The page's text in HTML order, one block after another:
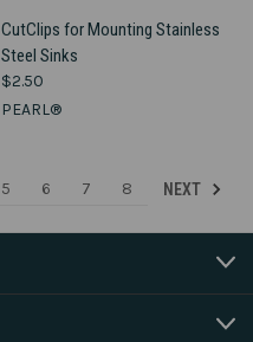
CutClips for Mounting Stainless
Steel Sinks
$2.50
PEARL®
5 6 7 8 NEXT